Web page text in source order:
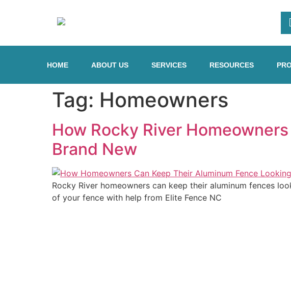
HOME ABOUT US SERVICES RESOURCES
Tag: Homeowners
How Rocky River
Brand New
Rocky River homeowners can keep their aluminum fences
of your fence with help from Elite Fence NC